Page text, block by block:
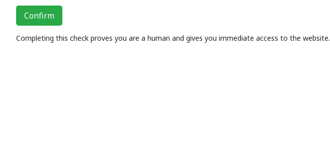
Confirm
Completing this check proves you are a human and gives you immediate access to the website.